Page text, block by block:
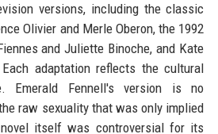
versions, including the classic
Olivier and Merle Oberon, the 1992
and Juliette Binoche, and Kate
adaptation reflects the cultural
Emerald Fennell's version is no
raw sexuality that was only implied
itself was controversial for its